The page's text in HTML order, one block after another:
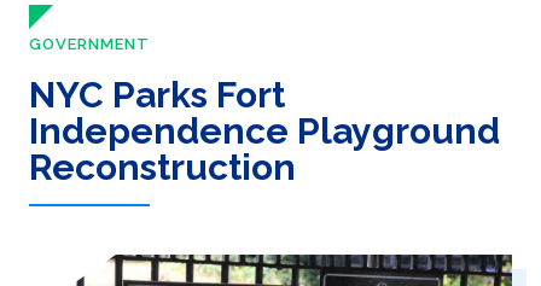
GOVERNMENT
NYC Parks Fort
Independence Playground
Reconstruction